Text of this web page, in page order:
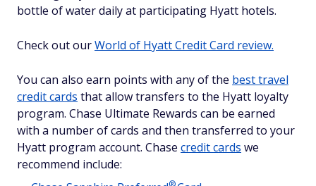
bottle of water daily at participating Hyatt hotels.
Check out ourWorld of Hyatt Credit Card review.
You can also earn points with any of the best travel
credit cards that allow transfers to the Hyatt loyalty
program. Chase Ultimate Rewards can be earned
with a number of cards and then transferred to your
Hyatt program account. Chase credit cards we
recommend include: